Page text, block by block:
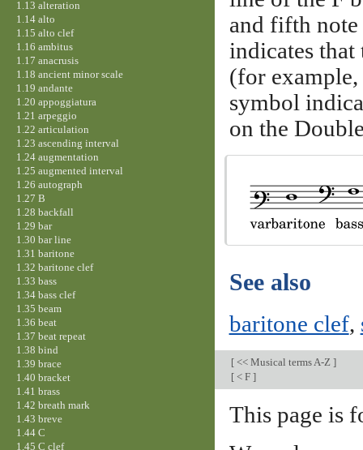
and fifth
indicates that
(for
symbol
on the
See also
baritone clef,
[<< Musical terms A-Z ]
[< F ]
This page is
1.13 alteration
1.14 alto
1.15 alto clef
1.16 ambitus
1.17 anacrusis
1.18 ancient minor scale
1.19 andante
1.20 appoggiatura
1.21 arpeggio
1.22 articulation
1.23 ascending interval
1.24 augmentation
1.25 augmented interval
1.26 autograph
1.27 B
1.28 backfall
1.29 bar
1.30 bar line
1.31 baritone
1.32 baritone clef
1.33 bass
1.34 bass clef
1.35 beam
1.36 beat
1.37 beat repeat
1.38 bind
1.39 brace
1.40 bracket
1.41 brass
1.42 breath mark
1.43 breve
1.44 C
1.45 C clef